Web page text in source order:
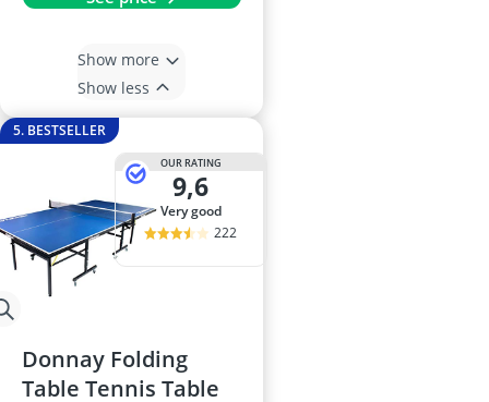
Show more
Show less
5. BESTSELLER
OUR RATING
9,6
very good
222
Donnay Folding
Table Tennis Table